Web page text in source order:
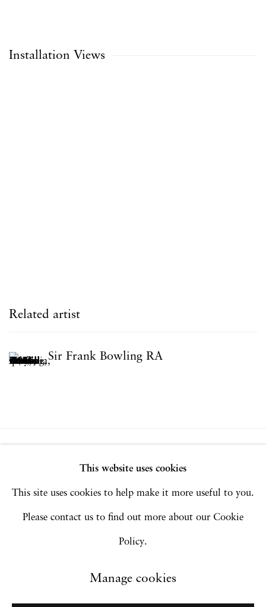
Installation Views
Related artist
Sir Frank Bowling RA
This website uses cookies
This site uses cookies to help make it more useful to you.
Please contact us to find out more about our Cookie
Policy.
Manage cookies